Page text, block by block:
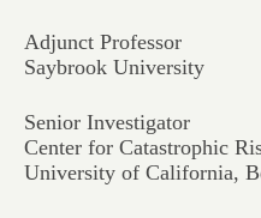
Adjunct Professor
Saybrook University
Senior Investigator
Center for Catastrophic
University of California,